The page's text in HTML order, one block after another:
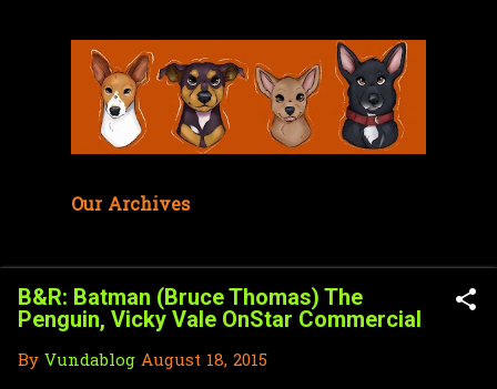
Our Archives
B&R: Batman (Bruce Thomas) The
Penguin, Vicky Vale OnStar Commercial
By Vundablog August 18, 2015